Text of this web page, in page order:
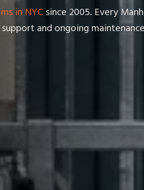
in NYC since 2005. Every
and ongoing